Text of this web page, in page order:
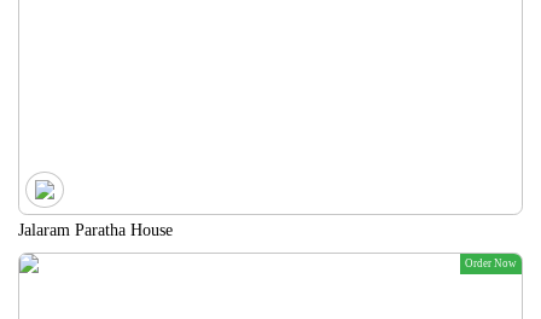
Jalaram Paratha House
Order Now